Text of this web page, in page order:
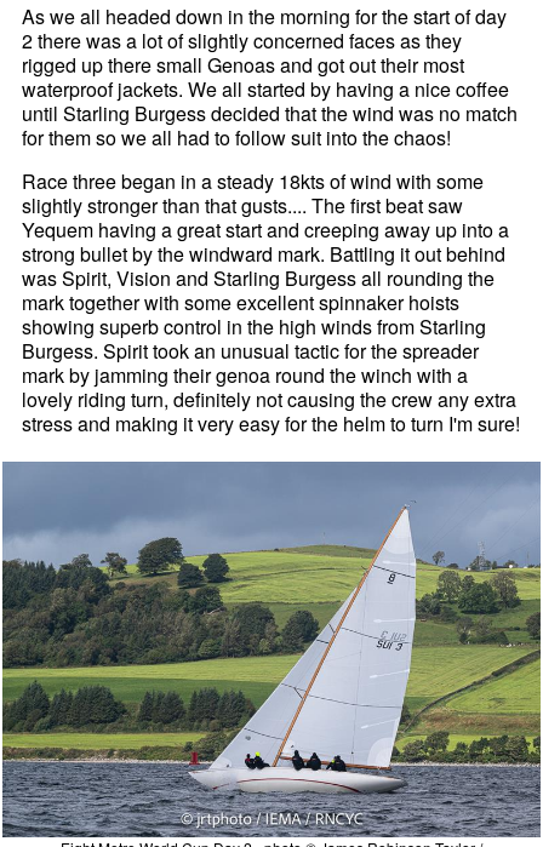
As we all headed down in the morning for the start of day
2 there was a lot of slightly concerned faces as they
rigged up there small Genoas and got out their most
waterproof jackets. We all started by having a nice coffee
until Starling Burgess decided that the wind was no match
for them so we all had to follow suit into the chaos!
Race three began in a steady 18kts of wind with some
slightly stronger than that gusts.... The first beat saw
Yequem having a great start and creeping away up into a
strong bullet by the windward mark. Battling it out behind
was Spirit, Vision and Starling Burgess all rounding the
mark together with some excellent spinnaker hoists
showing superb control in the high winds from Starling
Burgess. Spirit took an unusual tactic for the spreader
mark by jamming their genoa round the winch with a
lovely riding turn, definitely not causing the crew any extra
stress and making it very easy for the helm to turn I'm sure!